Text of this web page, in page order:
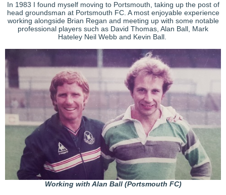
In 1983 I found myself moving to Portsmouth, taking up the post of
head groundsman at Portsmouth FC. A most enjoyable experience
working alongside Brian Regan and meeting up with some notable
professional players such as David Thomas, Alan Ball, Mark
Hateley Neil Webb and Kevin Ball.
Working with Alan Ball (Portsmouth FC)